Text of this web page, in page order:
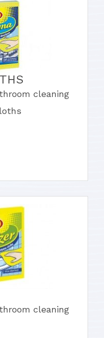
cleaning
cleaning